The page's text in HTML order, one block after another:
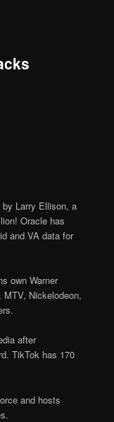
Larry Ellison, a
Oracle has
and VA data for
own Warner
Nickelodeon,
after
TikTok has 170
and hosts